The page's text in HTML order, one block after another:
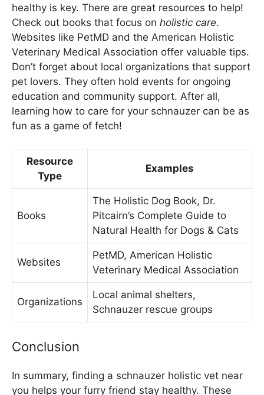
healthy is key. There are great resources to help!
Check out books that focus on holistic care.
Websites like PetMD and the American Holistic
Veterinary Medical Association offer valuable tips.
Don’t forget about local organizations that support
pet lovers. They often hold events for ongoing
education and community support. After all,
learning how to care for your schnauzer can be as
fun as a game of fetch!
Resource
Type
Examples
Books
The Holistic Dog Book, Dr.
Pitcairn’s Complete Guide to
Natural Health for Dogs & Cats
Websites
PetMD, American Holistic
Veterinary Medical Association
Organizations
Local animal shelters,
Schnauzer rescue groups
Conclusion
In summary, finding a schnauzer holistic vet near
you helps your furry friend stay healthy. These